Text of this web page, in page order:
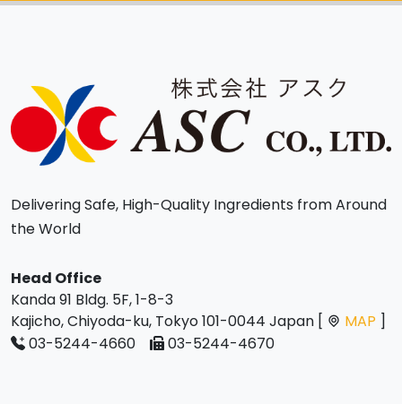
Delivering Safe, High-Quality Ingredients from Around
the World
Head Office
Kanda 91 Bldg. 5F, 1-8-3
Kajicho, Chiyoda-ku, Tokyo 101-0044 Japan [
MAP ]
03-5244-4660
03-5244-4670